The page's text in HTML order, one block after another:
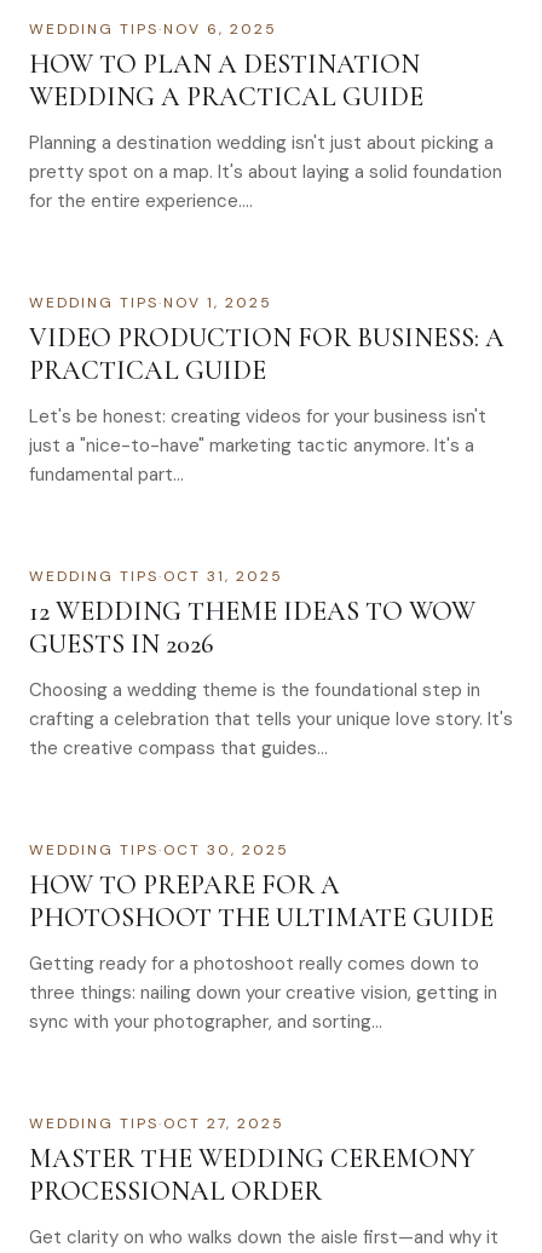
WEDDING TIPS·NOV 6, 2025
HOW TO PLAN A DESTINATION
WEDDING A PRACTICAL GUIDE
Planning a destination wedding isn't just about picking a
pretty spot on a map. It's about laying a solid foundation
for the entire experience….
WEDDING TIPS·NOV 1, 2025
VIDEO PRODUCTION FOR BUSINESS: A
PRACTICAL GUIDE
Let's be honest: creating videos for your business isn't
just a "nice-to-have" marketing tactic anymore. It's a
fundamental part…
WEDDING TIPS·OCT 31, 2025
12 WEDDING THEME IDEAS TO WOW
GUESTS IN 2026
Choosing a wedding theme is the foundational step in
crafting a celebration that tells your unique love story. It's
the creative compass that guides…
WEDDING TIPS·OCT 30, 2025
HOW TO PREPARE FOR A
PHOTOSHOOT THE ULTIMATE GUIDE
Getting ready for a photoshoot really comes down to
three things: nailing down your creative vision, getting in
sync with your photographer, and sorting…
WEDDING TIPS·OCT 27, 2025
MASTER THE WEDDING CEREMONY
PROCESSIONAL ORDER
Get clarity on who walks down the aisle first—and why it